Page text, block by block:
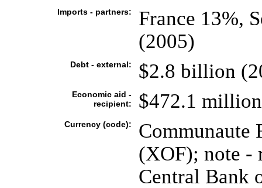
Imports - partners:
France 13%,
(2005)
Debt - external: $2.8 billion
Economic aid -
recipient:
$472.1
Currency (code):
Communaute
(XOF); note -
Central Bank